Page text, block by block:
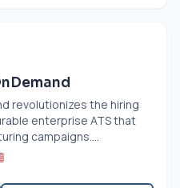
revolutionizes the hiring
enterprise ATS that
campaigns....